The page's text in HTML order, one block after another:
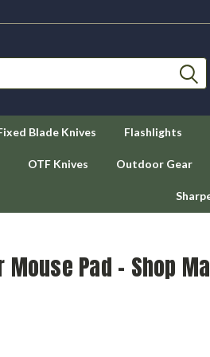
Blade Knives Flashlights
OTF Knives Outdoor Gear
Mouse Pad - Shop